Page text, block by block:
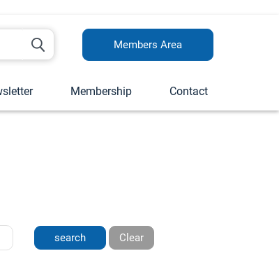
Members Area
Membership Contact
Clear